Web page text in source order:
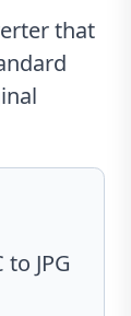
that
JPG